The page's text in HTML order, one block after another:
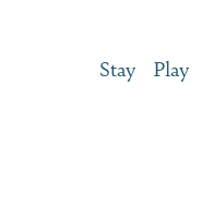
Stay Play